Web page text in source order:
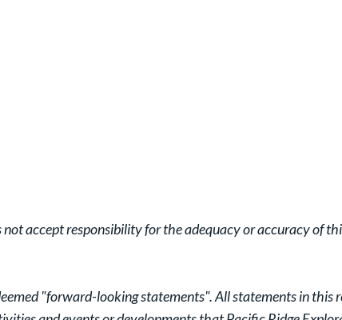
accept responsibility for the adequacy or accuracy of
"forward-looking statements". All statements in